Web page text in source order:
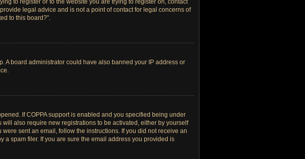
to register or to the website you are trying to register on, contact
legal advice and is not a point of contact for legal concerns of
to this board?”.
A board administrator could have also banned your IP address or
If COPPA support is enabled and you specified being under
also require new registrations to be activated, either by yourself
sent an email, follow the instructions. If you did not receive an
spam filer. If you are sure the email address you provided is